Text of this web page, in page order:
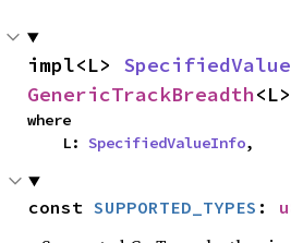
impl<L>
GenericTrackBreadth<L>
where
    L:
SpecifiedValueInfo,
const SUPPORTED_TYPES :